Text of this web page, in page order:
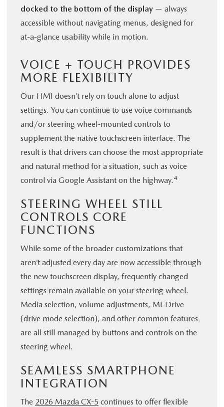
docked to the bottom of the display — always
accessible without navigating menus, designed for
at-a-glance usability while in motion.
VOICE + TOUCH PROVIDES
MORE FLEXIBILITY
Our HMI doesn’t rely on touch alone to adjust
settings. You can continue to use voice commands
and/or steering wheel-mounted controls to
supplement the native touchscreen interface. The
result is that drivers can choose the most appropriate
and natural method for a situation, such as voice
control via Google Assistant on the highway. 4
STEERING WHEEL STILL
CONTROLS CORE
FUNCTIONS
While some of the broader customizations that
aren’t adjusted every day are now accessible through
the new touchscreen display, frequently changed
settings remain available on your steering wheel.
Media selection, volume adjustments, Mi-Drive
(drive mode selection), and other common features
are all still managed by buttons and controls on the
steering wheel.
SEAMLESS SMARTPHONE
INTEGRATION
The 2026 Mazda CX-5 continues to offer flexible